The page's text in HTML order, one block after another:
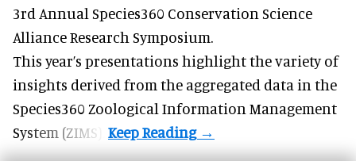
3rd Annual Species360 Conservation Science
Alliance Research Symposium.
This year’s presentations highlight the variety of
insights derived from the aggregated data in the
Species360 Zoological Information Management
System (ZIMS).